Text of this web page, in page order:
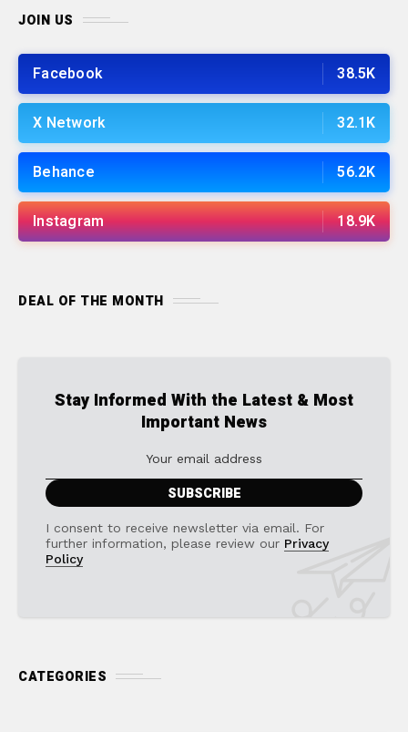
JOIN US
Facebook 38.5K
X Network 32.1K
Behance 56.2K
Instagram 18.9K
DEAL OF THE MONTH
Stay Informed With the Latest & Most
Important News
I consent to receive newsletter via email. For
further information, please review our Privacy
Policy
CATEGORIES